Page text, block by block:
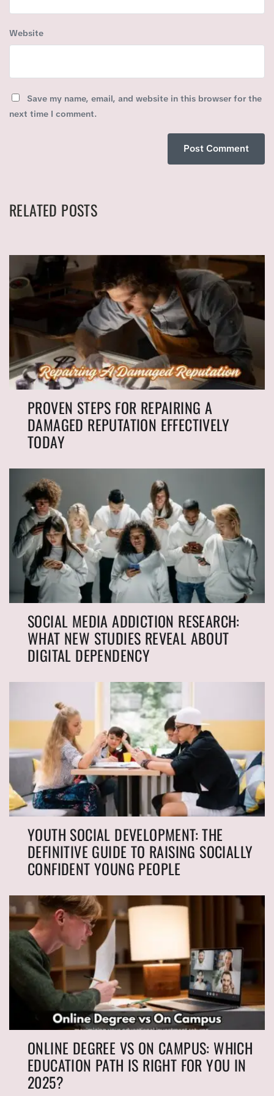
Website
Save my name, email, and website in this browser for the
next time I comment.
RELATED POSTS
PROVEN STEPS FOR REPAIRING A
DAMAGED REPUTATION EFFECTIVELY
TODAY
SOCIAL MEDIA ADDICTION RESEARCH:
WHAT NEW STUDIES REVEAL ABOUT
DIGITAL DEPENDENCY
YOUTH SOCIAL DEVELOPMENT: THE
DEFINITIVE GUIDE TO RAISING SOCIALLY
CONFIDENT YOUNG PEOPLE
ONLINE DEGREE VS ON CAMPUS: WHICH
EDUCATION PATH IS RIGHT FOR YOU IN
2025?